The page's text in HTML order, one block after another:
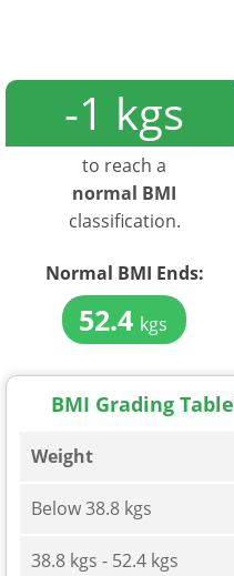
-1 kgs
to reach a
normal BMI
classification.
Normal BMI Ends:
52.4 kgs
BMI Grading Table
Weight
Below 38.8 kgs
38.8 kgs - 52.4 kgs